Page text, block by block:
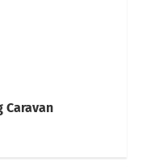
Caravan